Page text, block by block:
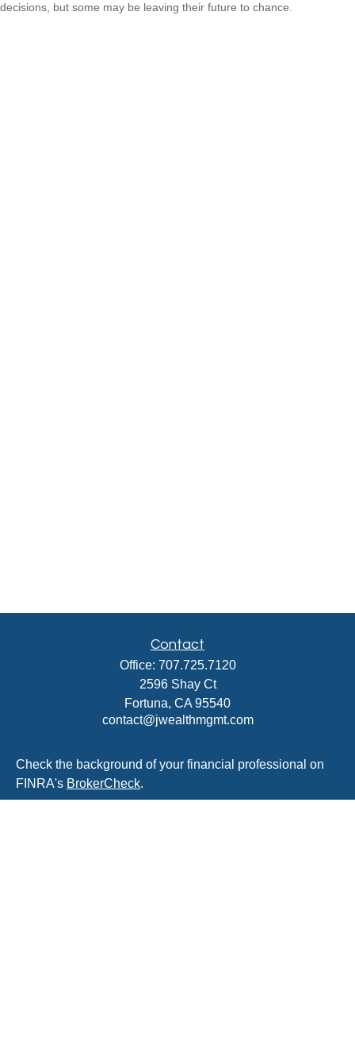
decisions, but some may be leaving their future to chance.
Contact
Office: 707.725.7120
2596 Shay Ct
Fortuna, CA 95540
contact@jwealthmgmt.com
Check the background of your financial professional on
FINRA's BrokerCheck.